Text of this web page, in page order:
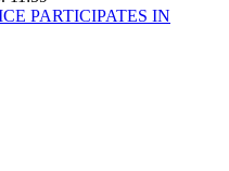
PARTICIPATES IN